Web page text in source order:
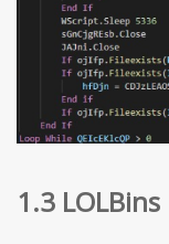
1.3 LOLBins